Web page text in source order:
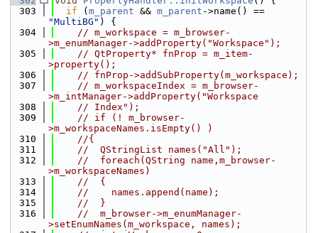
  303
if ( m_parent && m_parent
"MultiBG" ) {
  304
// m_workspace = m_browser-
>m_enumManager->addProperty("Workspace");
  305
// QtProperty* fnProp = m_item-
>property();
  306
// fnProp->addSubProperty(m_workspace);
  307
// m_workspaceIndex = m_browser-
>m_intManager->addProperty("Workspace
  308
// Index");
  309
// if (! m_browser-
>m_workspaceNames.isEmpty() )
  310
//{
  311
//  QStringList names("All");
  312
//  foreach(QString name,m_browser-
>m_workspaceNames)
  313
//  {
  314
//    names.append(name);
  315
//  }
  316
//  m_browser->m_enumManager-
>setEnumNames(m_workspace, names);